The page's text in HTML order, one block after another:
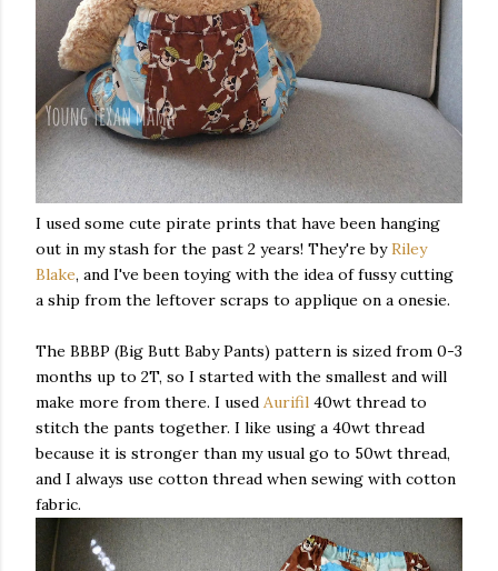
I used some cute pirate prints that have been hanging
out in my stash for the past 2 years! They're byRiley
Blake, and I've been toying with the idea of fussy cutting
a ship from the leftover scraps to applique on a onesie.
The BBBP (Big Butt Baby Pants) pattern is sized from 0-3
months up to 2T, so I started with the smallest and will
make more from there. I used Aurifil 40wt thread to
stitch the pants together. I like using a 40wt thread
because it is stronger than my usual go to 50wt thread,
and I always use cotton thread when sewing with cotton
fabric.